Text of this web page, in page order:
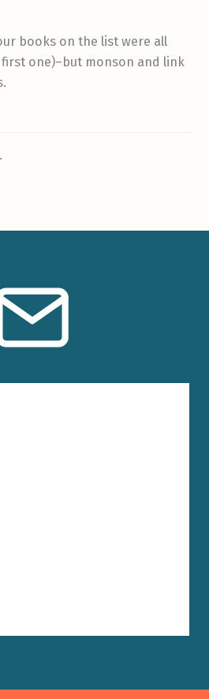
books on the list were all
one)–but monson and link